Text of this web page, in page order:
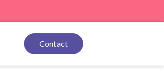
Contact